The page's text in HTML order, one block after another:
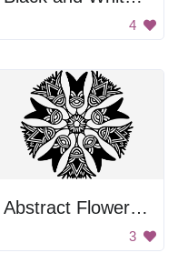
4
Abstract Flower Design
3